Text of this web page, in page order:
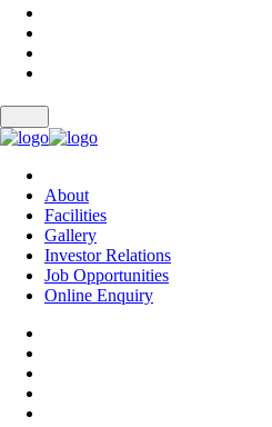
About
Facilities
Gallery
Investor Relations
Job Opportunities
Online Enquiry